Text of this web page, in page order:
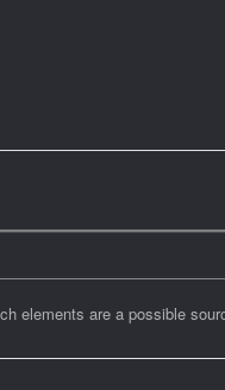
elements are a possible